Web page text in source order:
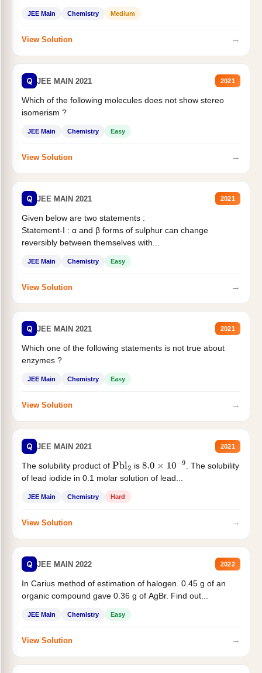
JEE Main Chemistry Medium
View Solution →
Q JEE MAIN 2021 2021
Which of the following molecules does not show stereo
isomerism ?
JEE Main Chemistry Easy
View Solution →
Q JEE MAIN 2021 2021
Given below are two statements :
Statement-I : α and β forms of sulphur can change
reversibly between themselves with...
JEE Main Chemistry Easy
View Solution →
Q JEE MAIN 2021 2021
Which one of the following statements is not true about
enzymes ?
JEE Main Chemistry Easy
View Solution →
Q JEE MAIN 2021 2021
The solubility product of Pbl2 is 8.0×10−9
. The solubility
of lead iodide in 0.1 molar solution of lead...
JEE Main Chemistry Hard
View Solution →
Q JEE MAIN 2022 2022
In Carius method of estimation of halogen. 0.45 g of an
organic compound gave 0.36 g of AgBr. Find out...
JEE Main Chemistry Easy
View Solution →